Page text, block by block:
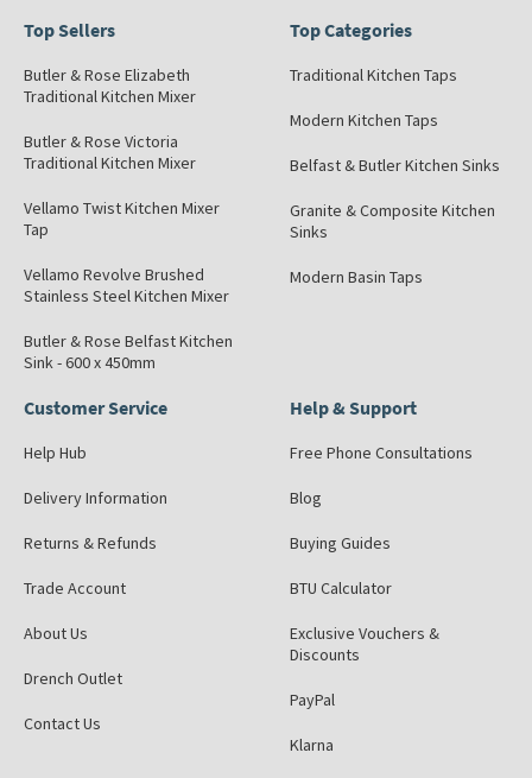
Top Sellers
Butler & Rose Elizabeth
Traditional Kitchen Mixer
Butler & Rose Victoria
Traditional Kitchen Mixer
Vellamo Twist Kitchen Mixer
Tap
Vellamo Revolve Brushed
Stainless Steel Kitchen Mixer
Butler & Rose Belfast Kitchen
Sink - 600 x 450mm
Top Categories
Traditional Kitchen Taps
Modern Kitchen Taps
Belfast & Butler Kitchen Sinks
Granite & Composite Kitchen
Sinks
Modern Basin Taps
Customer Service
Help Hub
Delivery Information
Returns & Refunds
Trade Account
About Us
Drench Outlet
Contact Us
Help & Support
Free Phone Consultations
Blog
Buying Guides
BTU Calculator
Exclusive Vouchers &
Discounts
PayPal
Klarna